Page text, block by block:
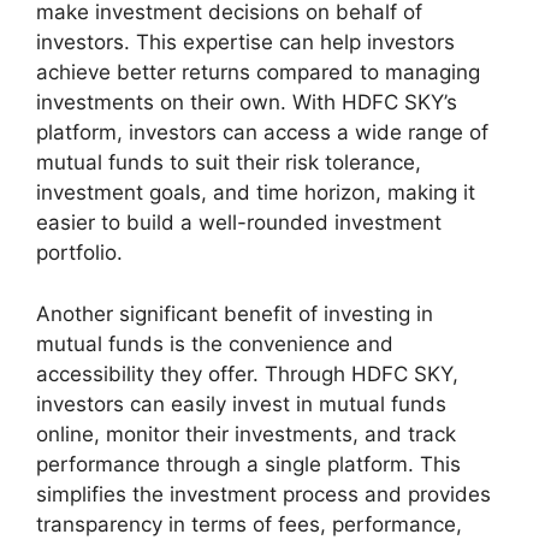
make investment decisions on behalf of
investors. This expertise can help investors
achieve better returns compared to managing
investments on their own. With HDFC SKY’s
platform, investors can access a wide range of
mutual funds to suit their risk tolerance,
investment goals, and time horizon, making it
easier to build a well-rounded investment
portfolio.
Another significant benefit of investing in
mutual funds is the convenience and
accessibility they offer. Through HDFC SKY,
investors can easily invest in mutual funds
online, monitor their investments, and track
performance through a single platform. This
simplifies the investment process and provides
transparency in terms of fees, performance,